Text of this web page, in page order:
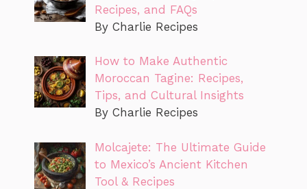
Recipes, and FAQs
By Charlie Recipes
How to Make Authentic
Moroccan Tagine: Recipes,
Tips, and Cultural Insights
By Charlie Recipes
Molcajete: The Ultimate Guide
to Mexico’s Ancient Kitchen
Tool & Recipes